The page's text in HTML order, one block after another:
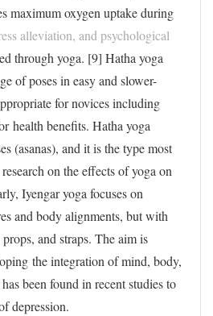
maximum oxygen uptake during
alleviation, and psychological
through yoga. [9] Hatha yoga
of poses in easy and slower-
for novices including
health benefits. Hatha yoga
(asanas), and it is the type most
on the effects of yoga on
Iyengar yoga focuses on
and body alignments, but with
and straps. The aim is
the integration of mind, body,
been found in recent studies to
depression.